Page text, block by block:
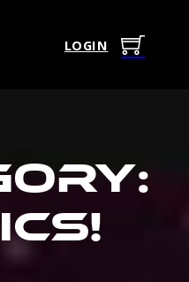
LOGIN
!